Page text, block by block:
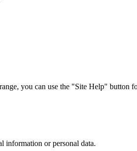
you can use the "Site Help" button
information or personal data.